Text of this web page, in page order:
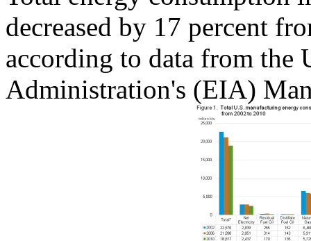
decreased by 17 percent
according to data from the
Administration's (EIA)